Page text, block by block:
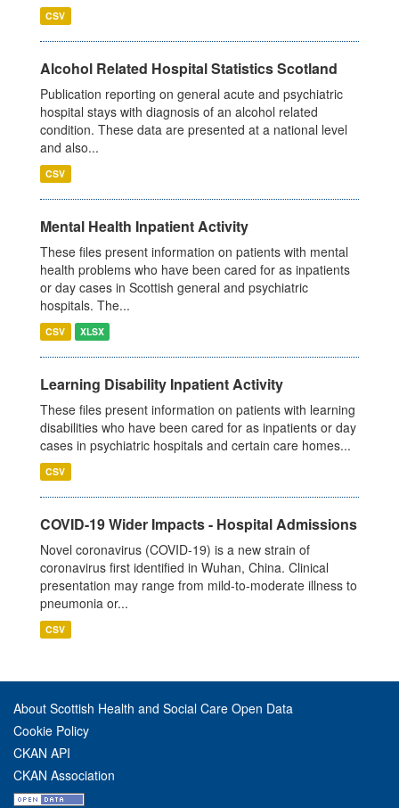
CSV
Alcohol Related Hospital Statistics Scotland
Publication reporting on general acute and psychiatric
hospital stays with diagnosis of an alcohol related
condition. These data are presented at a national level
and also...
CSV
Mental Health Inpatient Activity
These files present information on patients with mental
health problems who have been cared for as inpatients
or day cases in Scottish general and psychiatric
hospitals. The...
CSV XLSX
Learning Disability Inpatient Activity
These files present information on patients with learning
disabilities who have been cared for as inpatients or day
cases in psychiatric hospitals and certain care homes...
CSV
COVID-19 Wider Impacts - Hospital Admissions
Novel coronavirus (COVID-19) is a new strain of
coronavirus first identified in Wuhan, China. Clinical
presentation may range from mild-to-moderate illness to
pneumonia or...
CSV
About Scottish Health and Social Care Open Data
Cookie Policy
CKAN API
CKAN Association